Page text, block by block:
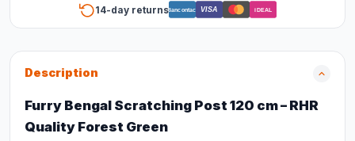
14-day returnsBancontact VISA iDEAL
Description
Furry Bengal Scratching Post 120 cm – RHR
Quality Forest Green